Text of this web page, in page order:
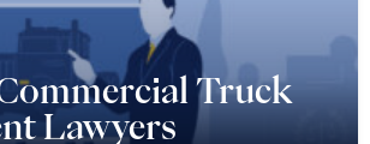
Truck
Lawyers